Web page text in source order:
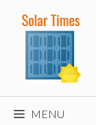
content
MENU